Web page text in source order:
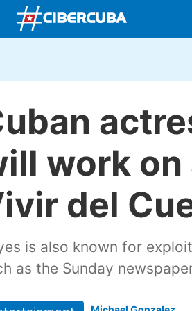
work on
del
is also known for
as the Sunday